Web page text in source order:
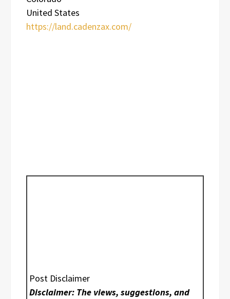
United States
https://land.cadenzax.com/
Post Disclaimer
Disclaimer: The views, suggestions, and